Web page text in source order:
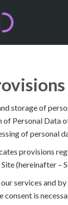
storage of
of Personal Data
of personal
provisions
(hereinafter –
services and
is